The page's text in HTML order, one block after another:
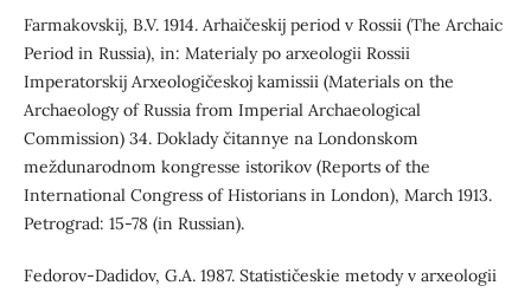
Farmakovskij, B.V. 1914. Arhaičeskij period v Rossii (The Archaic
Period in Russia), in: Materialy po arxeologii Rossii
Imperatorskij Arxeologičeskoj kamissii (Materials on the
Archaeology of Russia from Imperial Archaeological
Commission) 34. Doklady čitannye na Londonskom
meždunarodnom kongresse istorikov (Reports of the
International Congress of Historians in London), March 1913.
Petrograd: 15-78 (in Russian).
Fedorov-Dadidov, G.A. 1987. Statističeskie metody v arxeologii